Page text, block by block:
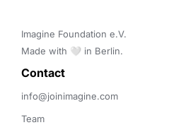
Imagine Foundation e.V.
Made with 🤍 in Berlin.
Contact
info@joinimagine.com
Team